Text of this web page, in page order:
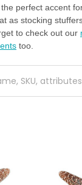
perfect accent
as stocking
to check out our
too.